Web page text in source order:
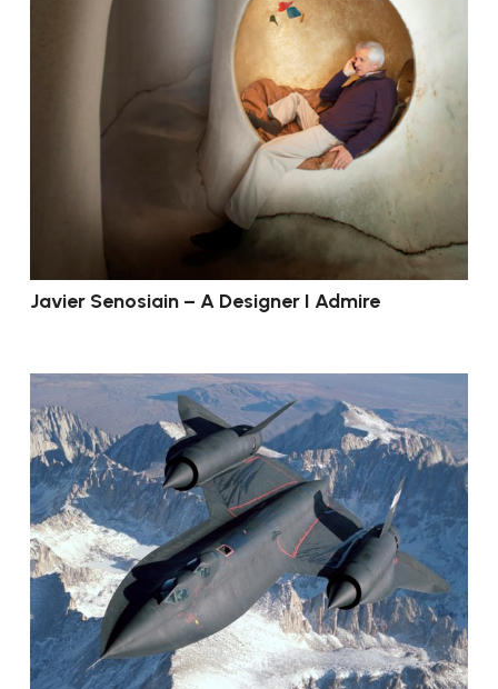
Javier Senosiain – A Designer I Admire